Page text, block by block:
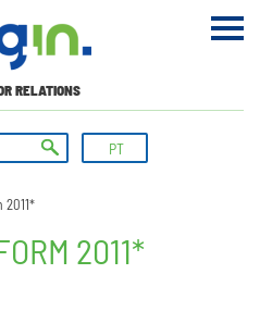
RELATIONS
PT
2011*
2011*